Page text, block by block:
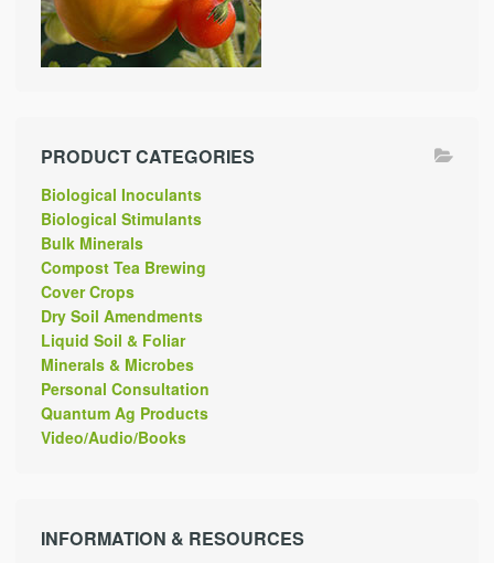
PRODUCT CATEGORIES
Biological Inoculants
Biological Stimulants
Bulk Minerals
Compost Tea Brewing
Cover Crops
Dry Soil Amendments
Liquid Soil & Foliar
Minerals & Microbes
Personal Consultation
Quantum Ag Products
Video/Audio/Books
INFORMATION & RESOURCES